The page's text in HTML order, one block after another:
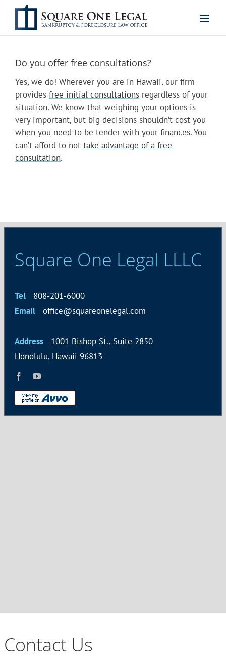
content
Do you offer free consultations?
Yes, we do! Wherever you are in Hawaii, our firm
provides free initial consultations regardless of your
situation. We know that weighing your options is
very important, but big decisions shouldn’t cost you
when you need to be tender with your finances. You
can’t afford to not take advantage of a free
consultation.
Square One Legal LLLC
Tel 808-201-6000
Email office@squareonelegal.com
Address 1001 Bishop St., Suite 2850
Honolulu, Hawaii 96813
Contact Us